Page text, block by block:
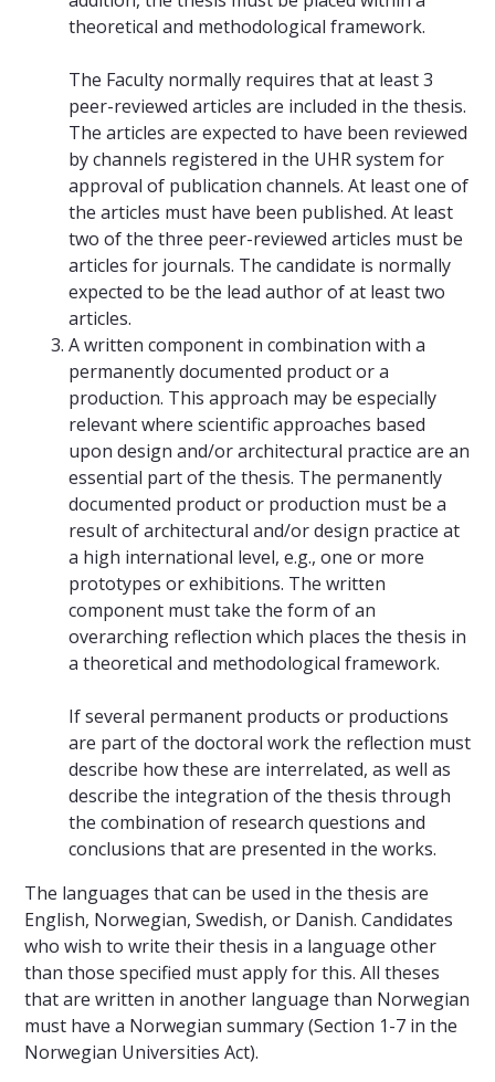
theoretical and methodological framework.
The Faculty normally requires that at least 3
peer-reviewed articles are included in the thesis.
The articles are expected to have been reviewed
by channels registered in the UHR system for
approval of publication channels. At least one of
the articles must have been published. At least
two of the three peer-reviewed articles must be
articles for journals. The candidate is normally
expected to be the lead author of at least two
articles.
A written component in combination with a
permanently documented product or a
production. This approach may be especially
relevant where scientific approaches based
upon design and/or architectural practice are an
essential part of the thesis. The permanently
documented product or production must be a
result of architectural and/or design practice at
a high international level, e.g., one or more
prototypes or exhibitions. The written
component must take the form of an
overarching reflection which places the thesis in
a theoretical and methodological framework.
If several permanent products or productions
are part of the doctoral work the reflection must
describe how these are interrelated, as well as
describe the integration of the thesis through
the combination of research questions and
conclusions that are presented in the works.
The languages that can be used in the thesis are
English, Norwegian, Swedish, or Danish. Candidates
who wish to write their thesis in a language other
than those specified must apply for this. All theses
that are written in another language than Norwegian
must have a Norwegian summary (Section 1-7 in the
Norwegian Universities Act).